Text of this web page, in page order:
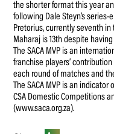
the shorter format this year
following Dale Steyn’s series-
Pretorius, currently seventh
Maharaj is 13th despite
The SACA MVP is an
franchise players’
each round of matches and
The SACA MVP is an
CSA Domestic Competitions
(www.saca.org.za).